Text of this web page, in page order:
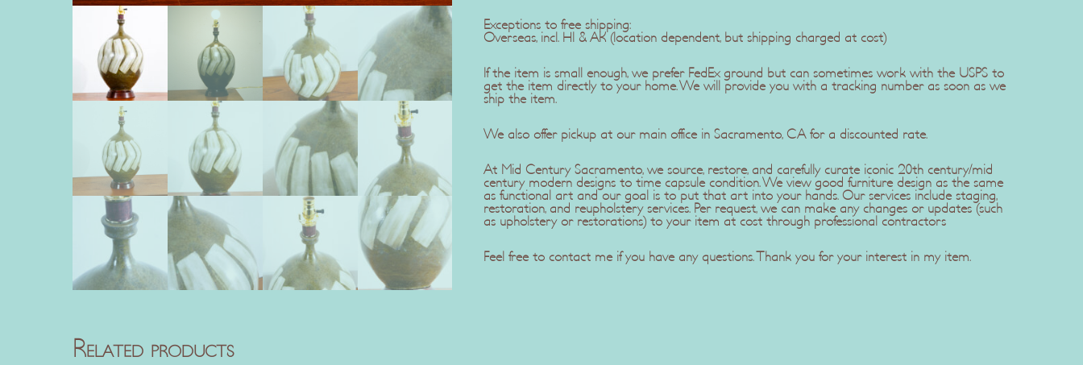
Exceptions to free shipping:
Overseas, incl. HI & AK (location dependent, but shipping charged at cost)
If the item is small enough, we prefer FedEx ground but can sometimes work with the USPS to
get the item directly to your home. We will provide you with a tracking number as soon as we
ship the item.
We also offer pickup at our main office in Sacramento, CA for a discounted rate.
At Mid Century Sacramento, we source, restore, and carefully curate iconic 20th century/mid
century modern designs to time capsule condition. We view good furniture design as the same
as functional art and our goal is to put that art into your hands. Our services include staging,
restoration, and reupholstery services. Per request, we can make any changes or updates (such
as upholstery or restorations) to your item at cost through professional contractors
Feel free to contact me if you have any questions. Thank you for your interest in my item.
Related products